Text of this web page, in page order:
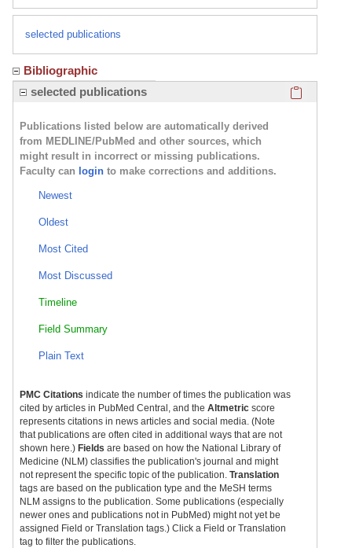
selected publications
Bibliographic
selected publications
Publications listed below are automatically derived
from MEDLINE/PubMed and other sources, which
might result in incorrect or missing publications.
Faculty can login to make corrections and additions.
Newest
Oldest
Most Cited
Most Discussed
Timeline
Field Summary
Plain Text
PMC Citations indicate the number of times the publication was
cited by articles in PubMed Central, and the Altmetric score
represents citations in news articles and social media. (Note
that publications are often cited in additional ways that are not
shown here.) Fields are based on how the National Library of
Medicine (NLM) classifies the publication's journal and might
not represent the specific topic of the publication. Translation
tags are based on the publication type and the MeSH terms
NLM assigns to the publication. Some publications (especially
newer ones and publications not in PubMed) might not yet be
assigned Field or Translation tags.) Click a Field or Translation
tag to filter the publications.